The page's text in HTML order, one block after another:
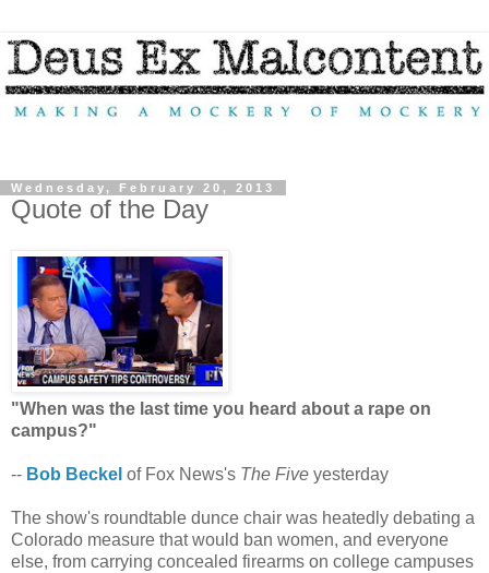
Wednesday, February 20, 2013
Quote of the Day
"When was the last time you heard about a rape on
campus?"
-- Bob Beckel of Fox News's The Five yesterday
The show's roundtable dunce chair was heatedly debating a
Colorado measure that would ban women, and everyone
else, from carrying concealed firearms on college campuses